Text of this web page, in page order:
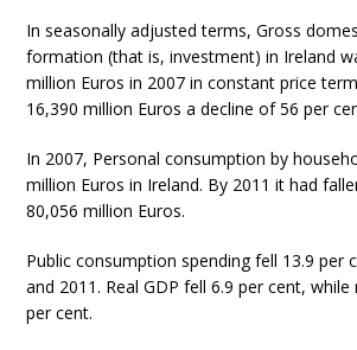
In seasonally adjusted terms, Gross
formation (that is, investment) in Ireland
million Euros in 2007 in constant price
16,390 million Euros a decline of 56 per
In 2007, Personal consumption by
million Euros in Ireland. By 2011 it had
80,056 million Euros.
Public consumption spending fell 13.9 per
and 2011. Real GDP fell 6.9 per cent, while
per cent.